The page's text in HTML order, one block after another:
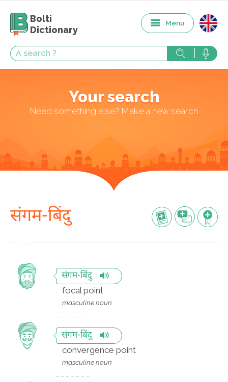
Bolti
Dictionary
Menu
Your search
Need something else? Make a new search
संगम-बिंदु
संगम-बिंदु
focal point
masculine noun
संगम-बिंदु
convergence point
masculine noun